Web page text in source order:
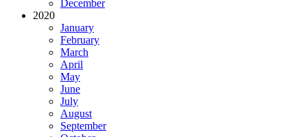
December
2020
January
February
March
April
May
June
July
August
September